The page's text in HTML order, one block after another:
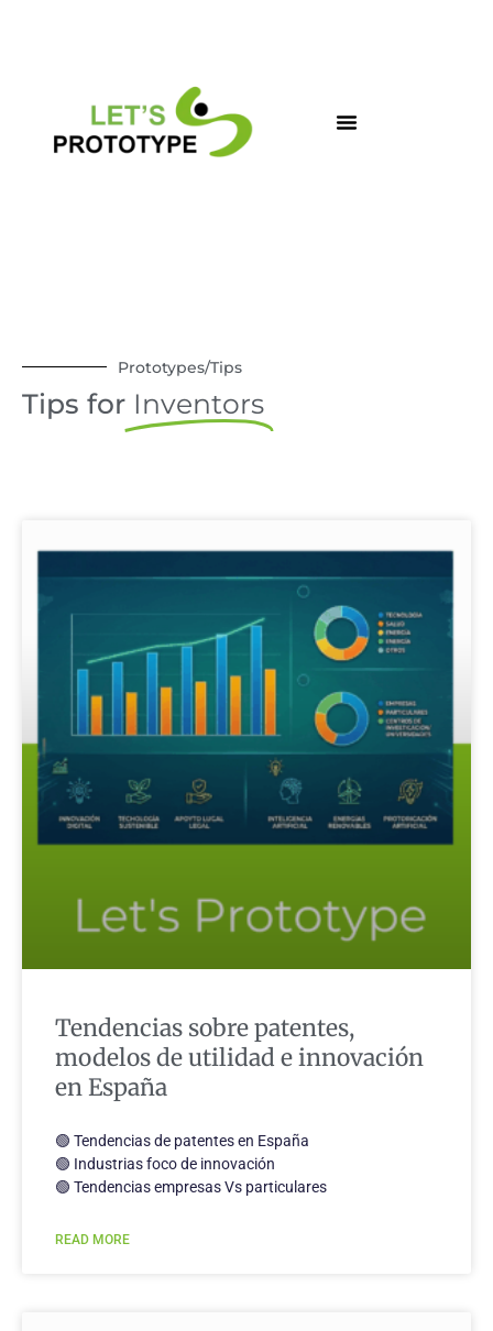
Prototypes/Tips
Tips for Inventors
Tendencias sobre patentes,
modelos de utilidad e innovación
en España
🟢 Tendencias de patentes en España
🟢 Industrias foco de innovación
🟢 Tendencias empresas Vs particulares
READ MORE